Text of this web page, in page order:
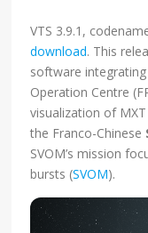
VTS 3.9.1,
download. This
software
Operation Centre
visualization of
the Franco-Chinese
SVOM’s mission
bursts (SVOM).